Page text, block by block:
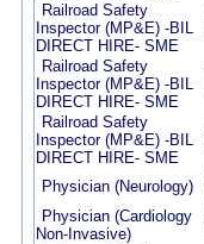
Railroad Safety
Inspector (MP&E) -BIL
DIRECT HIRE- SME
Railroad Safety
Inspector (MP&E) -BIL
DIRECT HIRE- SME
Railroad Safety
Inspector (MP&E) -BIL
DIRECT HIRE- SME
Physician (Neurology)
Physician (Cardiology
Non-Invasive)